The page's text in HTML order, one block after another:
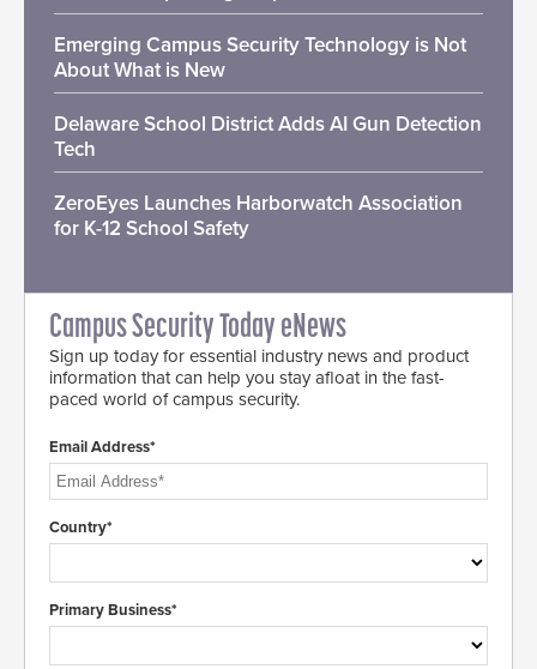
Emerging Campus Security Technology is Not
About What is New
Delaware School District Adds AI Gun Detection
Tech
ZeroEyes Launches Harborwatch Association
for K-12 School Safety
Campus Security Today eNews
Sign up today for essential industry news and product
information that can help you stay afloat in the fast-
paced world of campus security.
Email Address*
Country*
Primary Business*